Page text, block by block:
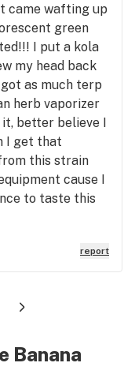
came wafting up
green
I put a kola
my head back
as much terp
herb vaporizer
it, better believe I
I get that
this strain
cause I
to taste this
report
Banana